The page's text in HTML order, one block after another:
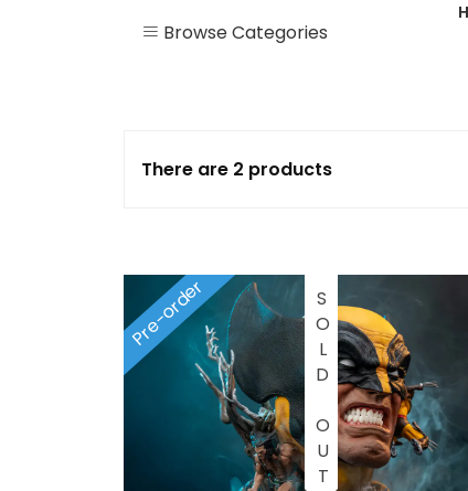
Browse Categories
1/12
1/3 Scale
1/3 Scale
1/4 Scale
1/5 Scale
There are 2 products
Pre-order SOLD OUT